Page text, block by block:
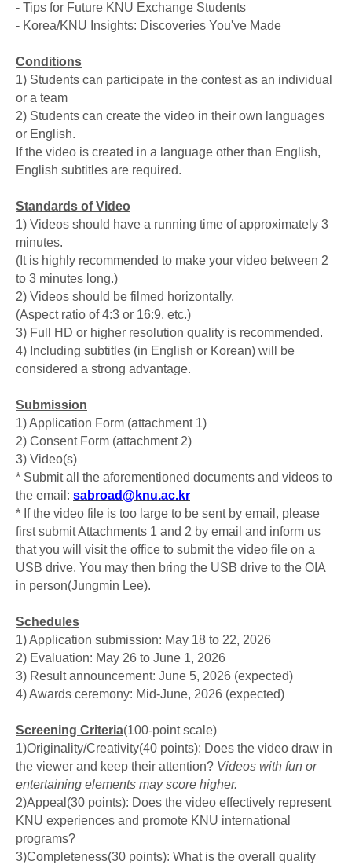
- Tips for Future KNU Exchange Students
- Korea/KNU Insights: Discoveries You've Made
Conditions
1) Students can participate in the contest as an individual
or a team
2) Students can create the video in their own languages
or English.
If the video is created in a language other than English,
English subtitles are required.
Standards of Video
1) Videos should have a running time of approximately 3
minutes.
(It is highly recommended to make your video between 2
to 3 minutes long.)
2) Videos should be filmed horizontally.
(Aspect ratio of 4:3 or 16:9, etc.)
3) Full HD or higher resolution quality is recommended.
4) Including subtitles (in English or Korean) will be
considered a strong advantage.
Submission
1) Application Form (attachment 1)
2) Consent Form (attachment 2)
3) Video(s)
* Submit all the aforementioned documents and videos to
the email: sabroad@knu.ac.kr
* If the video file is too large to be sent by email, please
first submit Attachments 1 and 2 by email and inform us
that you will visit the office to submit the video file on a
USB drive. You may then bring the USB drive to the OIA
in person(Jungmin Lee).
Schedules
1) Application submission: May 18 to 22, 2026
2) Evaluation: May 26 to June 1, 2026
3) Result announcement: June 5, 2026 (expected)
4) Awards ceremony: Mid-June, 2026 (expected)
Screening Criteria(100-point scale)
1)Originality/Creativity(40 points): Does the video draw in
the viewer and keep their attention? Videos with fun or
entertaining elements may score higher.
2)Appeal (30 points): Does the video effectively represent
KNU experiences and promote KNU international
programs?
3)Completeness(30 points): What is the overall quality